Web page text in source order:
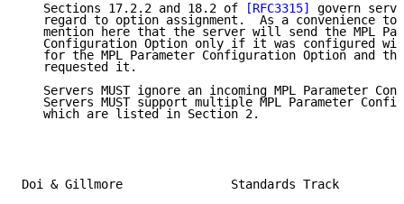
   Sections 17.2.2 and 18.2 of
[RFC3315]
govern
regard to option assignment.  As a convenience to
mention here that the server will send the MPL
Configuration Option only if it was configured
for the MPL Parameter Configuration Option and
   requested it.
Servers MUST ignore an incoming MPL Parameter
Servers MUST support multiple MPL Parameter
   which are listed in Section 2.
Doi & Gillmore